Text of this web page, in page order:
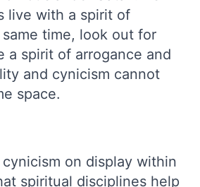
live with a spirit of
time, look out for
a spirit of arrogance and
and cynicism cannot
space.
on display within
spiritual disciplines help